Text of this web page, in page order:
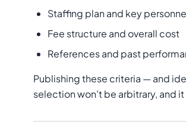
Staffing plan and key
Fee structure and overall cost
References and past
Publishing these criteria — and
selection won't be arbitrary, and